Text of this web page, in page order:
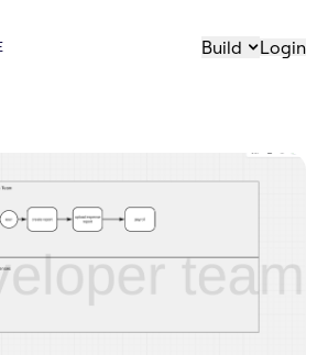
Build Login